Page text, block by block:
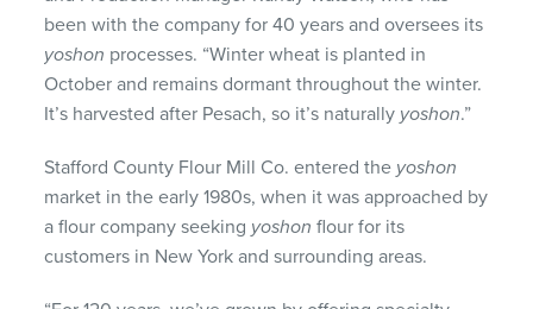
been with the company for 40 years and oversees its
yoshon processes. “Winter wheat is planted in
October and remains dormant throughout the winter.
It’s harvested after Pesach, so it’s naturally yoshon.”
Stafford County Flour Mill Co. entered the yoshon
market in the early 1980s, when it was approached by
a flour company seeking yoshon flour for its
customers in New York and surrounding areas.